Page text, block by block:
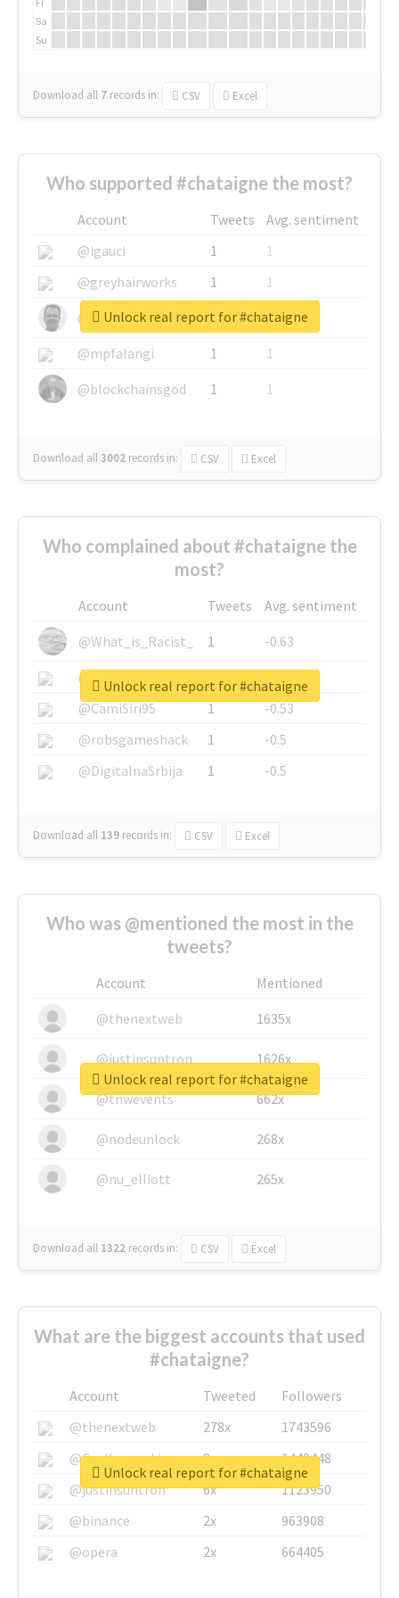
Sa
Su
Download all 7 records in: CSV Excel
Who supported #chataigne the most?
Account Tweets
Avg. sentiment
@igauci
1
1
@greyhairworks
1
1
@glynmottershead
1
1
@mpfalangi
1
1
@blockchainsgod
1 1
Download all3002 records in: CSV Excel
Unlock real report for #chataigne
Who complained about #chataigne the
most?
Account Tweets
Avg. sentiment
@What_is_Racist_
1
-0.63
@SkateChart
1
-0.6
@CamiSiri95
1
-0.53
@robsgameshack
1
-0.5
@DigitalnaSrbija
1 -0.5
Download all 139 records in: CSV Excel
Unlock real report for #chataigne
Who was @mentioned the most in the
tweets?
Account
Mentioned
@thenextweb
1635x
@justinsuntron 1626x
@tnwevents 662x
@nodeunlock 268x
@nu_elliott 265x
Download all 1322 records in: CSV Excel
Unlock real report for #chataigne
What are the biggest accounts that used
#chataigne?
Account Tweeted
Followers
@thenextweb
278x
1743596
@GuyKawasaki
8x
1440448
@justinsuntron
6x
1123950
@binance
2x
963908
@opera
2x 664405
Unlock real report for #chataigne